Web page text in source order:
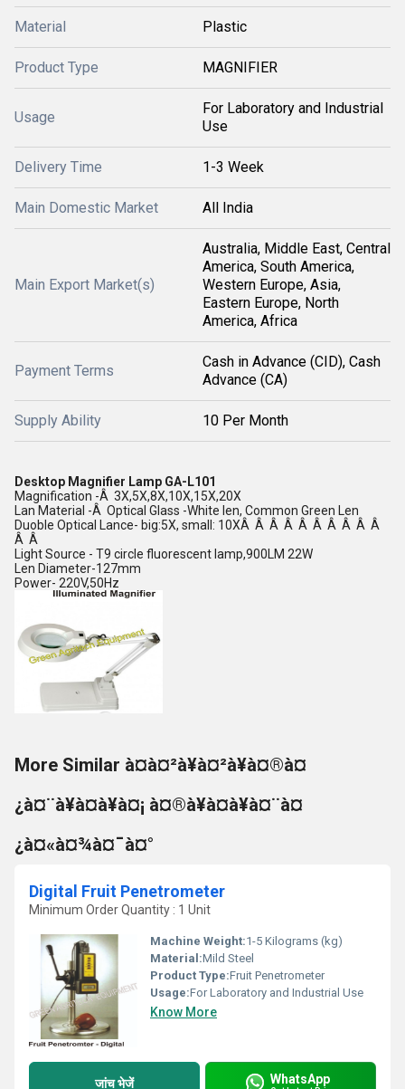
Material Plastic
Product Type MAGNIFIER
Usage
For Laboratory and Industrial
Use
Delivery Time 1-3 Week
Main Domestic Market All India
Main Export Market(s)
Australia, Middle East, Central
America, South America,
Western Europe, Asia,
Eastern Europe, North
America, Africa
Payment Terms
Cash in Advance (CID), Cash
Advance (CA)
Supply Ability 10 Per Month
Desktop Magnifier Lamp GA-L101
Magnification -Â 3X,5X,8X,10X,15X,20X
Lan Material -Â Optical Glass -White len, Common Green Len
Duoble Optical Lance- big:5X, small: 10XÂ Â Â Â Â Â Â Â Â Â
Â Â
Light Source - T9 circle fluorescent lamp,900LM 22W
Len Diameter-127mm
Power- 220V,50Hz
More Similar à¤à¤²à¥à¤²à¥à¤®à¤
¿à¤¨à¥à¤à¥à¤¡ à¤®à¥à¤à¥à¤¨à¤
¿à¤«à¤¾à¤¯à¤°
Digital Fruit Penetrometer
Minimum Order Quantity : 1 Unit
Machine Weight:1-5 Kilograms (kg)
Material:Mild Steel
Product Type:Fruit Penetrometer
Usage:For Laboratory and Industrial Use
Know More
जांच भेजें WhatsApp